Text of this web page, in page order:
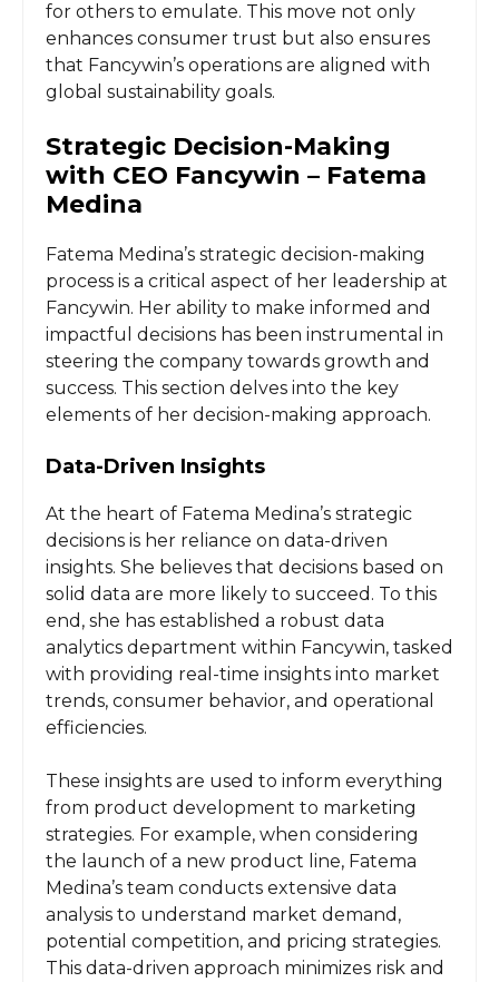
for others to emulate. This move not only
enhances consumer trust but also ensures
that Fancywin’s operations are aligned with
global sustainability goals.
Strategic Decision-Making
with CEO Fancywin – Fatema
Medina
Fatema Medina’s strategic decision-making
process is a critical aspect of her leadership at
Fancywin. Her ability to make informed and
impactful decisions has been instrumental in
steering the company towards growth and
success. This section delves into the key
elements of her decision-making approach.
Data-Driven Insights
At the heart of Fatema Medina’s strategic
decisions is her reliance on data-driven
insights. She believes that decisions based on
solid data are more likely to succeed. To this
end, she has established a robust data
analytics department within Fancywin, tasked
with providing real-time insights into market
trends, consumer behavior, and operational
efficiencies.
These insights are used to inform everything
from product development to marketing
strategies. For example, when considering
the launch of a new product line, Fatema
Medina’s team conducts extensive data
analysis to understand market demand,
potential competition, and pricing strategies.
This data-driven approach minimizes risk and